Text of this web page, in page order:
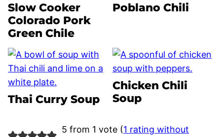
Slow Cooker
Colorado Pork
Green Chile
Poblano Chili
Thai Curry Soup
Chicken Chili
Soup
5 from 1 vote (1 rating without